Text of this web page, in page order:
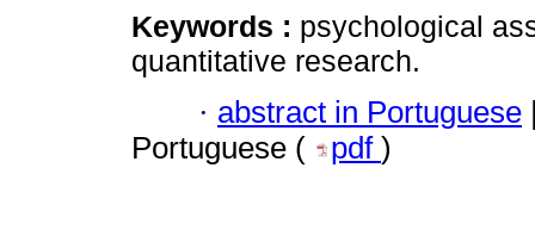
Keywords : psychological
quantitative research.
· abstract in Portuguese
Portuguese (
pdf )